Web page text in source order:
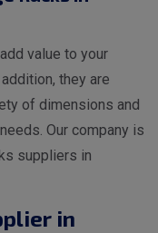
value to your
they are
of dimensions and
Our company is
suppliers in
in